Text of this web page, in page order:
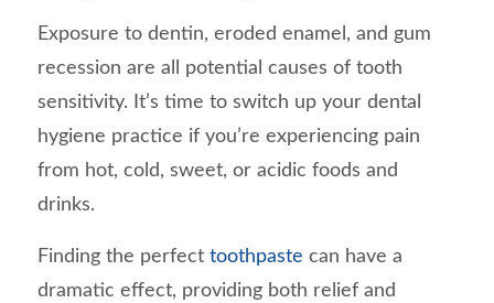
Exposure to dentin, eroded enamel, and gum
recession are all potential causes of tooth
sensitivity. It’s time to switch up your dental
hygiene practice if you’re experiencing pain
from hot, cold, sweet, or acidic foods and
drinks.
Finding the perfecttoothpaste can have a
dramatic effect, providing both relief and